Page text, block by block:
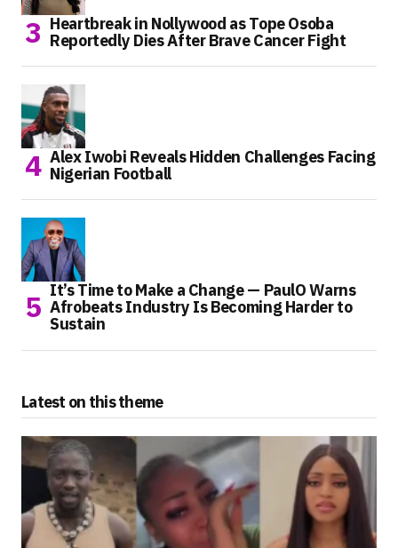
Heartbreak in Nollywood as Tope Osoba
Reportedly Dies After Brave Cancer Fight
Alex Iwobi Reveals Hidden Challenges Facing
Nigerian Football
It’s Time to Make a Change — PaulO Warns
Afrobeats Industry Is Becoming Harder to
Sustain
Latest on this theme